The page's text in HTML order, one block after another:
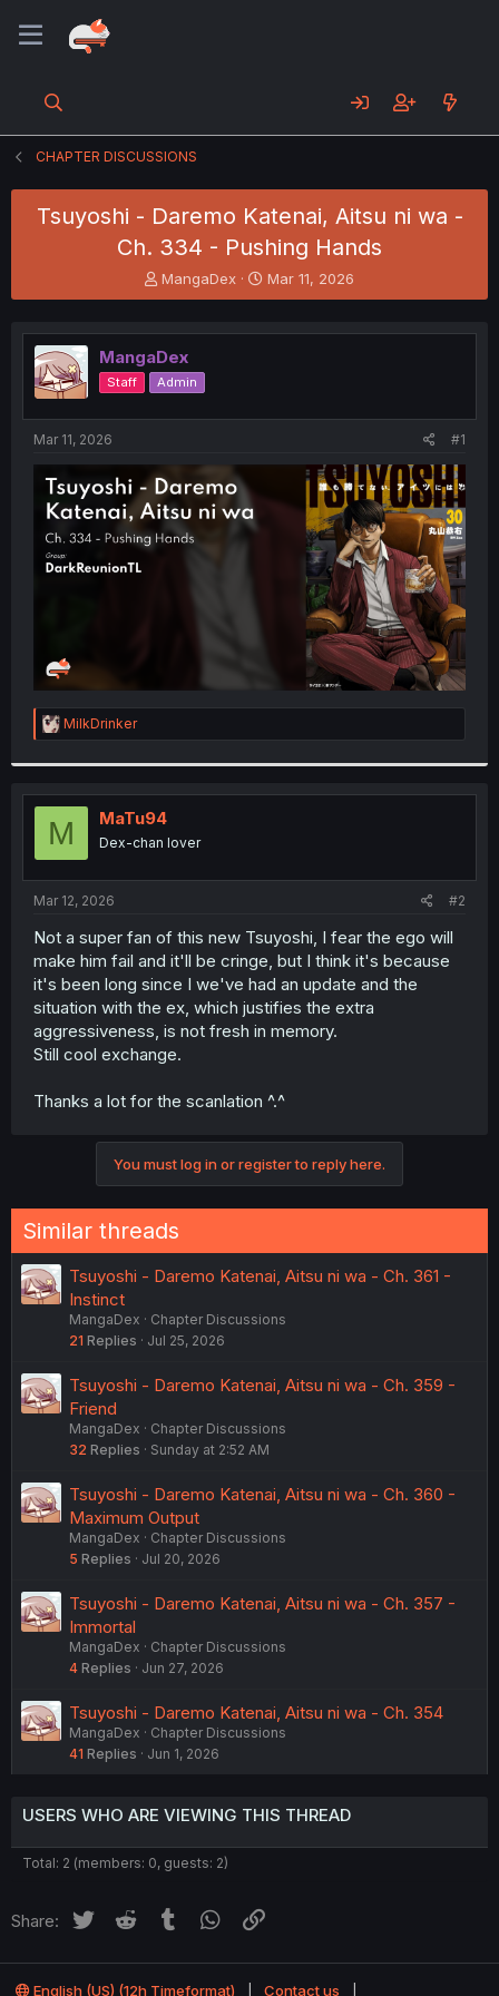
CHAPTER DISCUSSIONS
Tsuyoshi - Daremo Katenai, Aitsu ni wa -
Ch. 334 - Pushing Hands
T
h
e
a
d
s
t
t
e
r
MangaDex
S
t
r
t
Mar 11, 2026
MangaDex
Staff Admin
Mar 11, 2026 #1
R
e
t
i
o
n
s
:
MilkDrinker
M MaTu94
Dex-chan lover
Mar 12, 2026 #2
Not a super fan of this new Tsuyoshi, I fear the ego will
make him fail and it'll be cringe, but I think it's because
it's been long since I we've had an update and the
situation with the ex, which justifies the extra
aggressiveness, is not fresh in memory.
Still cool exchange.
Thanks a lot for the scanlation ^.^
You must log in or register to reply here.
Similar threads
Tsuyoshi - Daremo Katenai, Aitsu ni wa - Ch. 361 -
Instinct
MangaDex
Chapter Discussions
21 Replies Jul 25, 2026
Tsuyoshi - Daremo Katenai, Aitsu ni wa - Ch. 359 -
Friend
MangaDex
Chapter Discussions
32 Replies Sunday at 2:52 AM
Tsuyoshi - Daremo Katenai, Aitsu ni wa - Ch. 360 -
Maximum Output
MangaDex
Chapter Discussions
5 Replies Jul 20, 2026
Tsuyoshi - Daremo Katenai, Aitsu ni wa - Ch. 357 -
Immortal
MangaDex
Chapter Discussions
4 Replies Jun 27, 2026
Tsuyoshi - Daremo Katenai, Aitsu ni wa - Ch. 354
MangaDex
Chapter Discussions
41 Replies Jun 1, 2026
USERS WHO ARE VIEWING THIS THREAD
Total: 2 (members: 0, guests: 2)
Share: Twitter Reddit Tumblr WhatsApp
English (US) (12h Timeformat) Contact us